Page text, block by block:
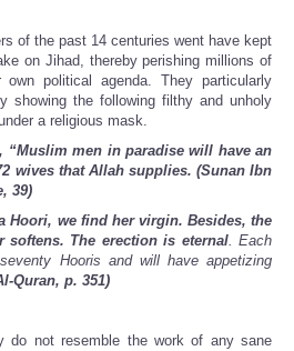
of the past 14 centuries went have kept
on Jihad, thereby perishing millions of
political agenda. They particularly
showing the following filthy and unholy
a religious mask.
, “Muslim men in paradise will have an
wives that Allah supplies. (Sunan Ibn
39)
Hoori, we find her virgin. Besides, the
softens. The erection is eternal. Each
Hooris and will have appetizing
Quran, p. 351)
do not resemble the work of any sane